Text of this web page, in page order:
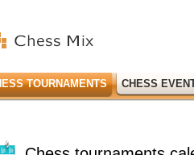
TOURNAMENTS CHESS